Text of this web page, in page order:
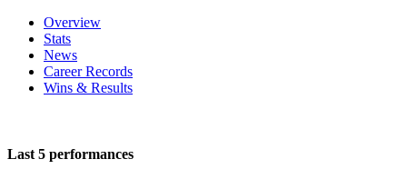
Overview
Stats
News
Career Records
Wins & Results
Last 5 performances